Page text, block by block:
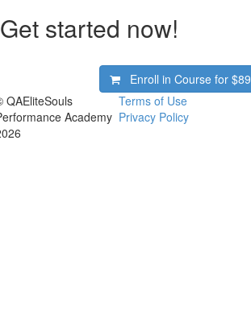
Get started now!
Enroll in Course for$89
QAEliteSouls
Academy
Terms of Use
Privacy Policy